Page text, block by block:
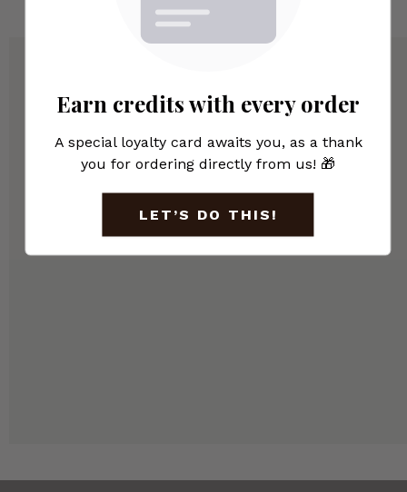
Earn credits with every order
A special loyalty card awaits you, as a thank
you for ordering directly from us! 🎁
LET’S DO THIS!